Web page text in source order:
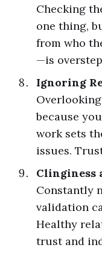
Checking
one thing,
from who
—is
Ignoring
because
work sets
issues.
Clinginess
Constantly
validation
Healthy
trust and